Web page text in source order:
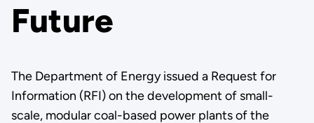
Future
The Department of Energy issued a Request for
Information (RFI) on the development of small-
scale, modular coal-based power plants of the